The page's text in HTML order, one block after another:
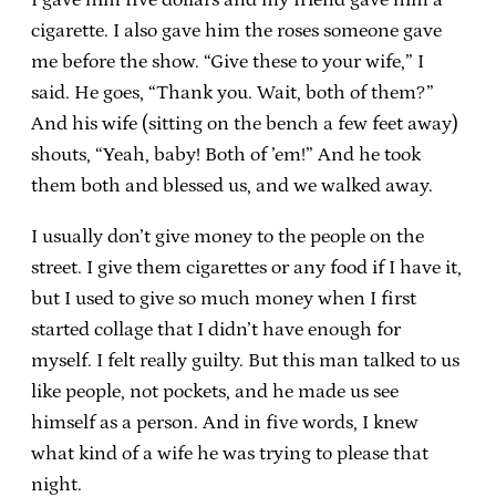
cigarette. I also gave him the roses someone gave
me before the show. “Give these to your wife,” I
said. He goes, “Thank you. Wait, both of them?”
And his wife (sitting on the bench a few feet away)
shouts, “Yeah, baby! Both of ’em!” And he took
them both and blessed us, and we walked away.
I usually don’t give money to the people on the
street. I give them cigarettes or any food if I have it,
but I used to give so much money when I first
started collage that I didn’t have enough for
myself. I felt really guilty. But this man talked to us
like people, not pockets, and he made us see
himself as a person. And in five words, I knew
what kind of a wife he was trying to please that
night.